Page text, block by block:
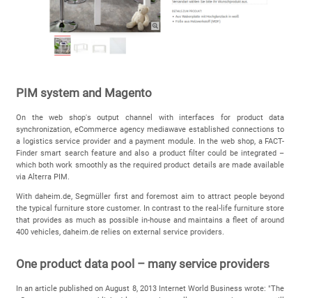
PIM system and Magento
On the web shop's output channel with interfaces for product data
synchronization, eCommerce agency mediawave established connections to
a logistics service provider and a payment module. In the web shop, a FACT-
Finder smart search feature and also a product filter could be integrated –
which both work smoothly as the required product details are made available
via Alterra PIM.
With daheim.de, Segmüller first and foremost aim to attract people beyond
the typical furniture store customer. In contrast to the real-life furniture store
that provides as much as possible in-house and maintains a fleet of around
400 vehicles, daheim.de relies on external service providers.
One product data pool – many service providers
In an article published on August 8, 2013 Internet World Business wrote: "The